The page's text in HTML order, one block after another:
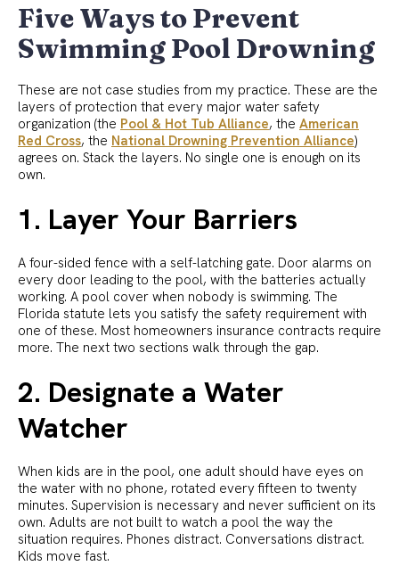
Five Ways to Prevent
Swimming Pool Drowning
These are not case studies from my practice. These are the
layers of protection that every major water safety
organization (the Pool & Hot Tub Alliance, the American
Red Cross, the National Drowning Prevention Alliance)
agrees on. Stack the layers. No single one is enough on its
own.
1. Layer Your Barriers
A four-sided fence with a self-latching gate. Door alarms on
every door leading to the pool, with the batteries actually
working. A pool cover when nobody is swimming. The
Florida statute lets you satisfy the safety requirement with
one of these. Most homeowners insurance contracts require
more. The next two sections walk through the gap.
2. Designate a Water
Watcher
When kids are in the pool, one adult should have eyes on
the water with no phone, rotated every fifteen to twenty
minutes. Supervision is necessary and never sufficient on its
own. Adults are not built to watch a pool the way the
situation requires. Phones distract. Conversations distract.
Kids move fast.